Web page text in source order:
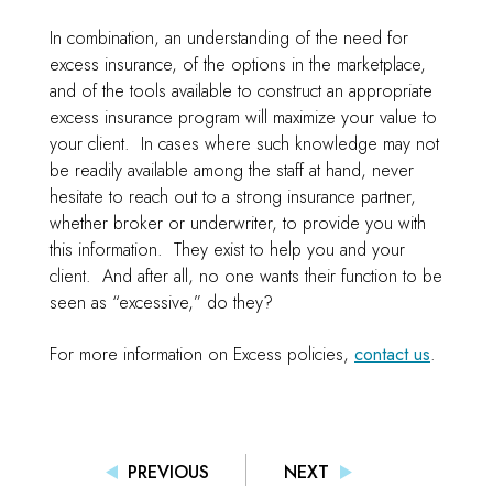
In combination, an understanding of the need for
excess insurance, of the options in the marketplace,
and of the tools available to construct an appropriate
excess insurance program will maximize your value to
your client. In cases where such knowledge may not
be readily available among the staff at hand, never
hesitate to reach out to a strong insurance partner,
whether broker or underwriter, to provide you with
this information. They exist to help you and your
client. And after all, no one wants their function to be
seen as “excessive,” do they?
For more information on Excess policies, contact us.
PREVIOUS NEXT